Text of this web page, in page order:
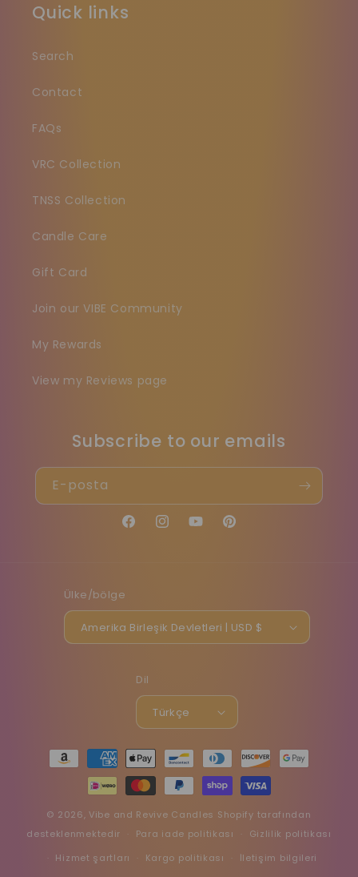
Quick links
Search
Contact
FAQs
VRC Collection
TNSS Collection
Candle Care
Gift Card
Join our VIBE Community
My Rewards
View my Reviews page
Subscribe to our emails
E-posta
FacebookInstagramYouTubePinterest
Ülke/bölge
Amerika Birleşik Devletleri | USD $
Dil
Türkçe
Ödeme
yöntemleri
© 2026,Vibe and Revive Candles Shopify tarafından
desteklenmektedir
Para iade politikası
Gizlilik politikası
Hizmet şartları
Kargo politikası
İletişim bilgileri